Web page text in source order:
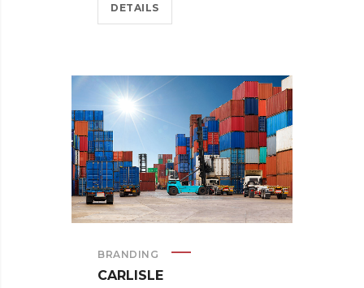
DETAILS
BRANDING
CARLISLE